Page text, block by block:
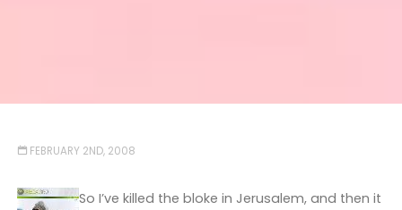
FEBRUARY 2ND, 2008
So I’ve killed the bloke in Jerusalem, and then it